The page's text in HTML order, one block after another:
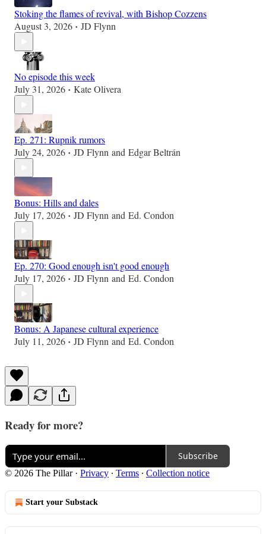
Stoking the flames of revival, with Bishop Cozzens
August 3, 2026 • JD Flynn
No episode this week
July 31, 2026 • Kate Olivera
Ep. 271: Rupnik rumors
July 24, 2026 • JD Flynn and Edgar Beltrán
Bonus: Hills and dales
July 17, 2026 • JD Flynn and Ed. Condon
Ep. 270: Good enough isn't good enough
July 17, 2026 • JD Flynn and Ed. Condon
Bonus: A Japanese cultural experience
July 11, 2026 • JD Flynn and Ed. Condon
Ready for more?
Subscribe
© 2026 The Pillar· Privacy ∙ Terms ∙ Collection notice
Start your Substack